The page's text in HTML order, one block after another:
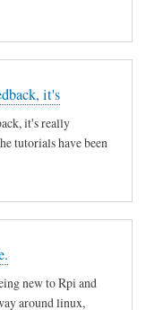
it's
it's really
tutorials have been
new to Rpi and
around linux,